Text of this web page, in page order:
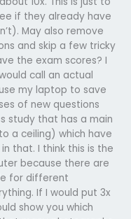
if they already have
May also remove
and skip a few tricky
the exam scores? I
call an actual
my laptop to save
of new questions
study that has a main
a ceiling) which have
that. I think this is the
because there are
for different
If I would put 3x
show you which